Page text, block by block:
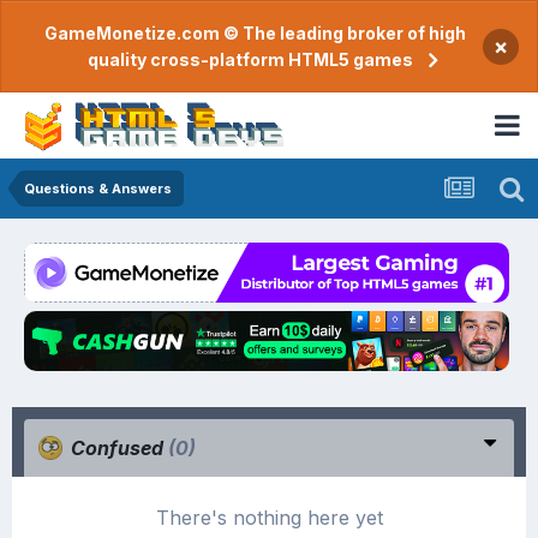
GameMonetize.com © The leading broker of high
quality cross-platform HTML5 games
×
Questions & Answers
Confused (0)
There's nothing here yet